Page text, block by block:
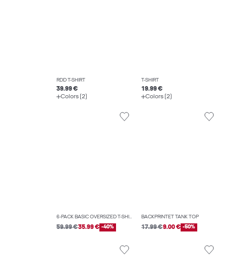
RDD T-SHIRT
39.99 €
Colors (2)
T-SHIRT
19.99 €
Colors (2)
6-PACK BASIC OVERSIZED T-SHIRT
59.99 €35.99 € -40%
BACKPRINTET TANK TOP
17.99 €9.00 € -50%